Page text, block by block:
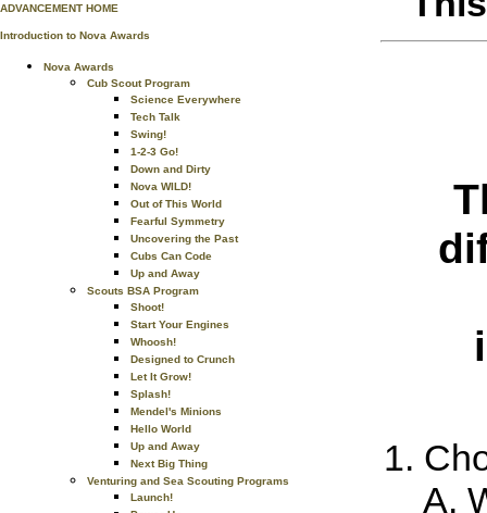
ADVANCEMENT HOME
Introduction to Nova Awards
Nova Awards
Cub Scout Program
Science Everywhere
Tech Talk
Swing!
1-2-3 Go!
Down and Dirty
Nova WILD!
Out of This World
Fearful Symmetry
Uncovering the Past
Cubs Can Code
Up and Away
Scouts BSA Program
Shoot!
Start Your Engines
Whoosh!
Designed to Crunch
Let It Grow!
Splash!
Mendel's Minions
Hello World
Up and Away
Next Big Thing
Venturing and Sea Scouting Programs
Launch!